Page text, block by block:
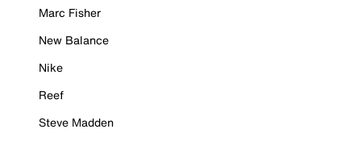
Marc Fisher
New Balance
Nike
Reef
Steve Madden